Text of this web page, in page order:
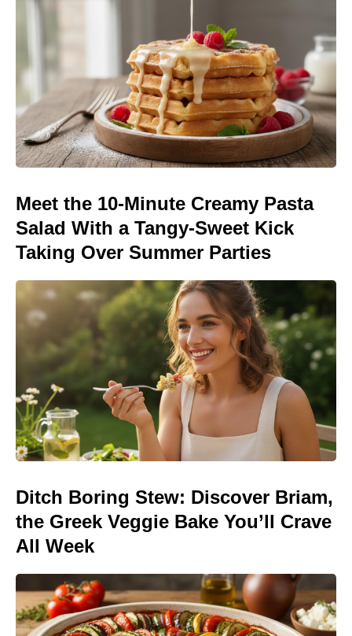
Meet the 10-Minute Creamy Pasta
Salad With a Tangy-Sweet Kick
Taking Over Summer Parties
Ditch Boring Stew: Discover Briam,
the Greek Veggie Bake You’ll Crave
All Week